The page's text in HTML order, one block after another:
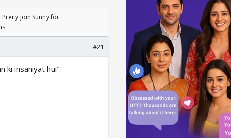
join Sunny for
#21
ki insaniyat hui"